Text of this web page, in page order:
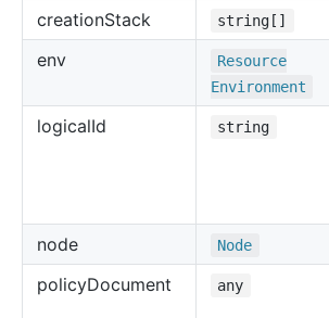
creationStack string[]
env
Resource
Environment
logicalId string
node
Node
policyDocument any